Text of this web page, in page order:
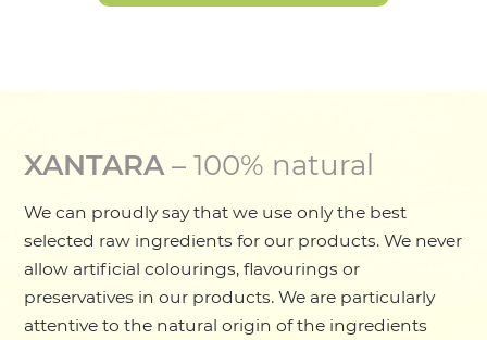
XANTARA– 100% natural
We can proudly say that we use only the best
selected raw ingredients for our products. We never
allow artificial colourings, flavourings or
preservatives in our products. We are particularly
attentive to the natural origin of the ingredients